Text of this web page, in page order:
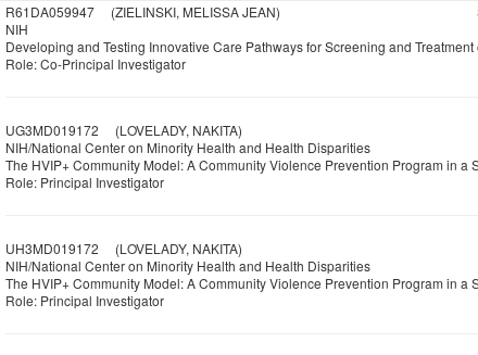
R61DA059947(ZIELINSKI, MELISSA JEAN)
NIH
Developing and Testing Innovative Care Pathways for Screening and
Role: Co-Principal Investigator
UG3MD019172 (LOVELADY, NAKITA)
NIH/National Center on Minority Health and Health Disparities
The HVIP+ Community Model: A Community Violence Prevention Program in a
Role: Principal Investigator
UH3MD019172 (LOVELADY, NAKITA)
NIH/National Center on Minority Health and Health Disparities
The HVIP+ Community Model: A Community Violence Prevention Program in a
Role: Principal Investigator